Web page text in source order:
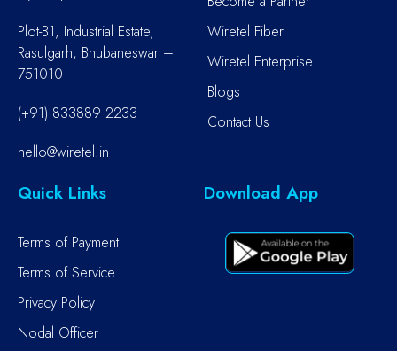
Plot-B1, Industrial Estate,
Rasulgarh, Bhubaneswar –
751010
(+91) 833889 2233
hello@wiretel.in
Wiretel Fiber
Wiretel Enterprise
Blogs
Contact Us
Quick Links
Terms of Payment
Terms of Service
Privacy Policy
Nodal Officer
Download App